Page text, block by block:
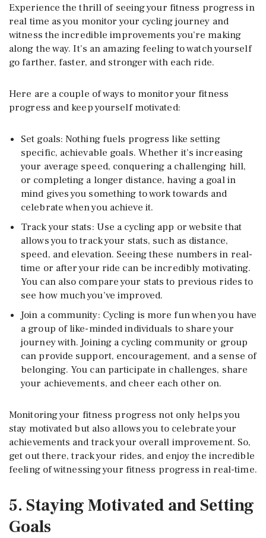
Experience the thrill of seeing your fitness progress in
real time as you monitor your cycling journey and
witness the incredible improvements you’re making
along the way. It’s an amazing feeling to watch yourself
go farther, faster, and stronger with each ride.
Here are a couple of ways to monitor your fitness
progress and keep yourself motivated:
Set goals: Nothing fuels progress like setting
specific, achievable goals. Whether it’s increasing
your average speed, conquering a challenging hill,
or completing a longer distance, having a goal in
mind gives you something to work towards and
celebrate when you achieve it.
Track your stats: Use a cycling app or website that
allows you to track your stats, such as distance,
speed, and elevation. Seeing these numbers in real-
time or after your ride can be incredibly motivating.
You can also compare your stats to previous rides to
see how much you’ve improved.
Join a community: Cycling is more fun when you have
a group of like-minded individuals to share your
journey with. Joining a cycling community or group
can provide support, encouragement, and a sense of
belonging. You can participate in challenges, share
your achievements, and cheer each other on.
Monitoring your fitness progress not only helps you
stay motivated but also allows you to celebrate your
achievements and track your overall improvement. So,
get out there, track your rides, and enjoy the incredible
feeling of witnessing your fitness progress in real-time.
5. Staying Motivated and Setting
Goals